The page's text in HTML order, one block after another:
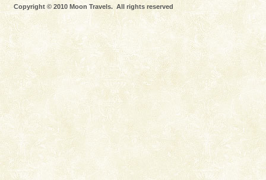
Welcome to Andaman & Experience scube dive with kariappa
If you are planning to visit Andaman, you are at the
right place because we provide the most affordable
tour services in Andaman and Nicobar Isl
This island between South and Middle Andaman has
Copyright © 2010 Moon Travels. All rights reserved